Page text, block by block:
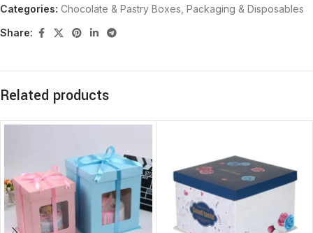
Categories: Chocolate & Pastry Boxes Packaging & Disposables
Share:
Related products